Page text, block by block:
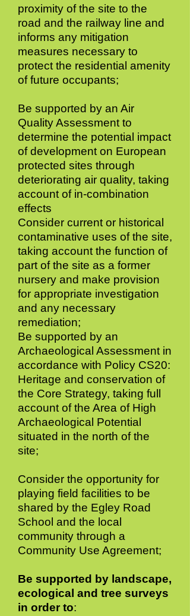
proximity of the site to the
road and the railway line and
informs any mitigation
measures necessary to
protect the residential amenity
of future occupants;
Be supported by an Air
Quality Assessment to
determine the potential impact
of development on European
protected sites through
deteriorating air quality, taking
account of in-combination
effects
Consider current or historical
contaminative uses of the site,
taking account the function of
part of the site as a former
nursery and make provision
for appropriate investigation
and any necessary
remediation;
Be supported by an
Archaeological Assessment in
accordance with Policy CS20:
Heritage and conservation of
the Core Strategy, taking full
account of the Area of High
Archaeological Potential
situated in the north of the
site;
Consider the opportunity for
playing field facilities to be
shared by the Egley Road
School and the local
community through a
Community Use Agreement;
Be supported by landscape,
ecological and tree surveys
in order to: